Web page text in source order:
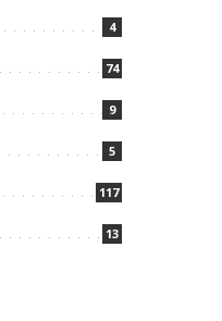
4
74
9
5
117
13